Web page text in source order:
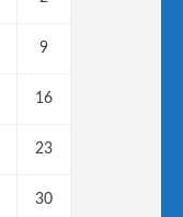
9
16
23
30